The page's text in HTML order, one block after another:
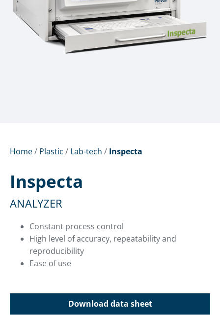
Home/ Plastic / Lab-tech / Inspecta
Inspecta
ANALYZER
Constant process control
High level of accuracy, repeatability and
reproducibility
Ease of use
Download data sheet